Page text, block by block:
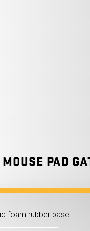
PAD
foam rubber base